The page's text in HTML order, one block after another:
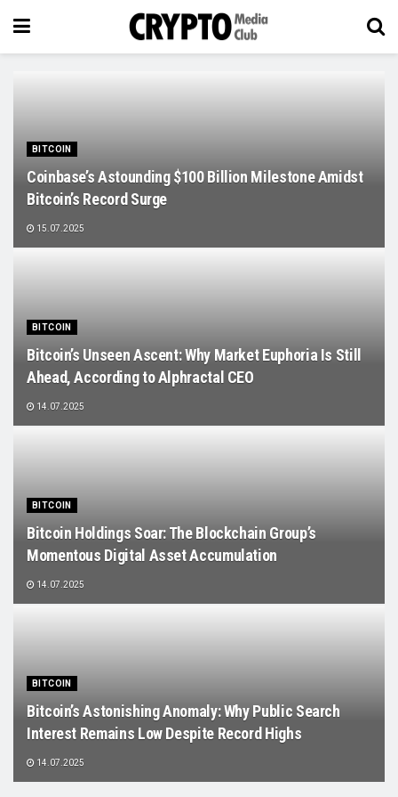
BITCOIN
Coinbase’s Astounding $100 Billion Milestone Amidst
Bitcoin’s Record Surge
15.07.2025
BITCOIN
Bitcoin’s Unseen Ascent: Why Market Euphoria Is Still
Ahead, According to Alphractal CEO
14.07.2025
BITCOIN
Bitcoin Holdings Soar: The Blockchain Group’s
Momentous Digital Asset Accumulation
14.07.2025
BITCOIN
Bitcoin’s Astonishing Anomaly: Why Public Search
Interest Remains Low Despite Record Highs
14.07.2025